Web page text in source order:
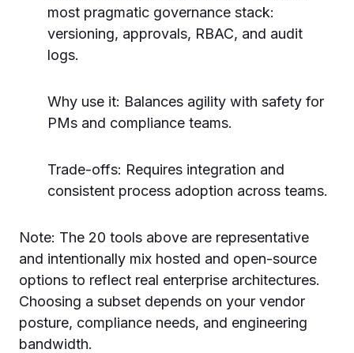
most pragmatic governance stack:
versioning, approvals, RBAC, and audit
logs.
Why use it: Balances agility with safety for
PMs and compliance teams.
Trade-offs: Requires integration and
consistent process adoption across teams.
Note: The 20 tools above are representative
and intentionally mix hosted and open-source
options to reflect real enterprise architectures.
Choosing a subset depends on your vendor
posture, compliance needs, and engineering
bandwidth.